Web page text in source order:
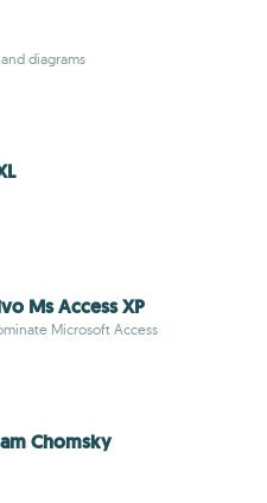
diagrams
Ms Access XP
Microsoft Access
Chomsky